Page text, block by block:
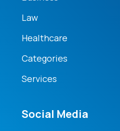
Law
Healthcare
Categories
Services
Social Media